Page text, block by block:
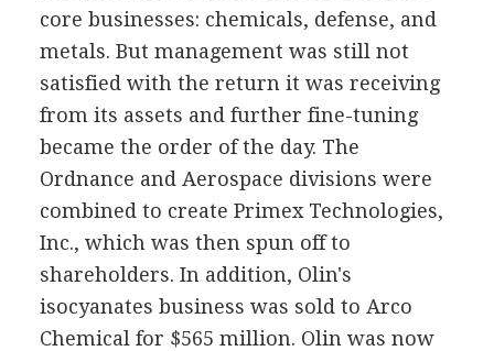
core businesses: chemicals, defense, and
metals. But management was still not
satisfied with the return it was receiving
from its assets and further fine-tuning
became the order of the day. The
Ordnance and Aerospace divisions were
combined to create Primex Technologies,
Inc., which was then spun off to
shareholders. In addition, Olin's
isocyanates business was sold to Arco
Chemical for $565 million. Olin was now